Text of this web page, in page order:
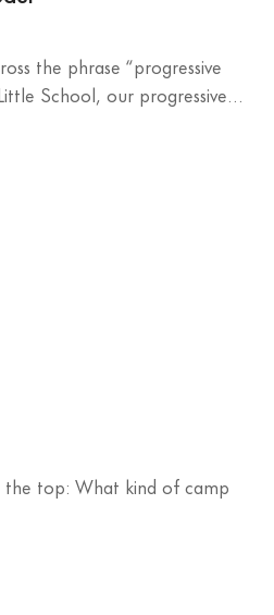
the phrase “progressive
School, our progressive...
the top: What kind of camp